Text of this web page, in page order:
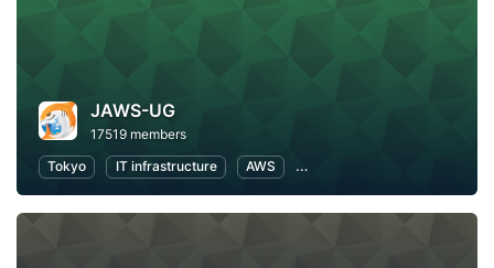
JAWS-UG
17519 members
Tokyo
IT infrastructure AWS Software Development